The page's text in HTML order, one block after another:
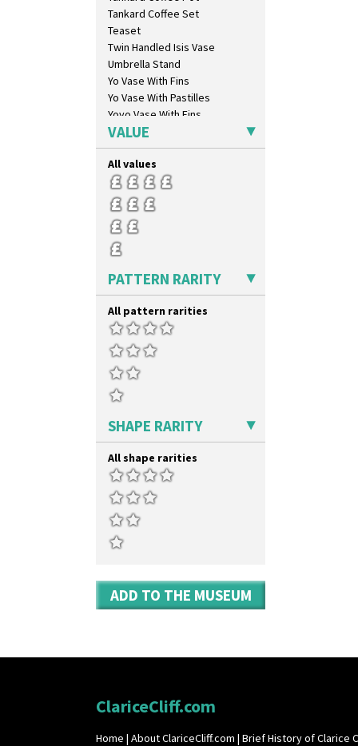
Umbrellas
Umbrellas & Rain
Windbells
Xavier
Zap
Tankard Coffee Set
Teaset
Twin Handled Isis Vase
Umbrella Stand
Yo Vase With Fins
Yo Vase With Pastilles
Yoyo Vase With Fins
VALUE
All values
PATTERN RARITY
All pattern rarities
SHAPE RARITY
All shape rarities
ADD TO THE MUSEUM
ClariceCliff.com
Home | About ClariceCliff.com | Brief History of Clarice